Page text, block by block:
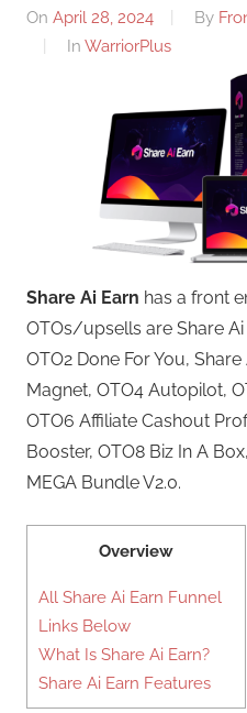
On April 28, 2024 By
In WarriorPlus
Share Ai Earn has a front
OTOs/upsells are Share Ai
OTO2 Done For You,
Magnet, OTO4 Autopilot,
OTO6 Affiliate Cashout
Booster, OTO8 Biz In A
MEGA Bundle V2.0.
Overview
All Share Ai Earn Funnel
Links Below
What Is Share Ai Earn?
Share Ai Earn Features